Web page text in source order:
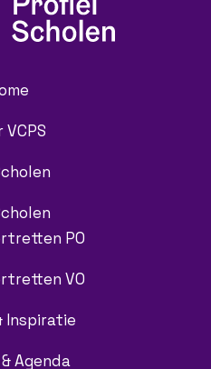
VCPS
PO
VO
Inspiratie
Agenda